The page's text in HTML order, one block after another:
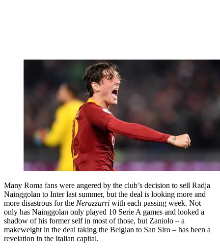
Many Roma fans were angered by the club’s decision to sell Radja
Nainggolan to Inter last summer, but the deal is looking more and
more disastrous for the Nerazzurri with each passing week. Not
only has Nainggolan only played 10 Serie A games and looked a
shadow of his former self in most of those, but Zaniolo – a
makeweight in the deal taking the Belgian to San Siro – has been a
revelation in the Italian capital.